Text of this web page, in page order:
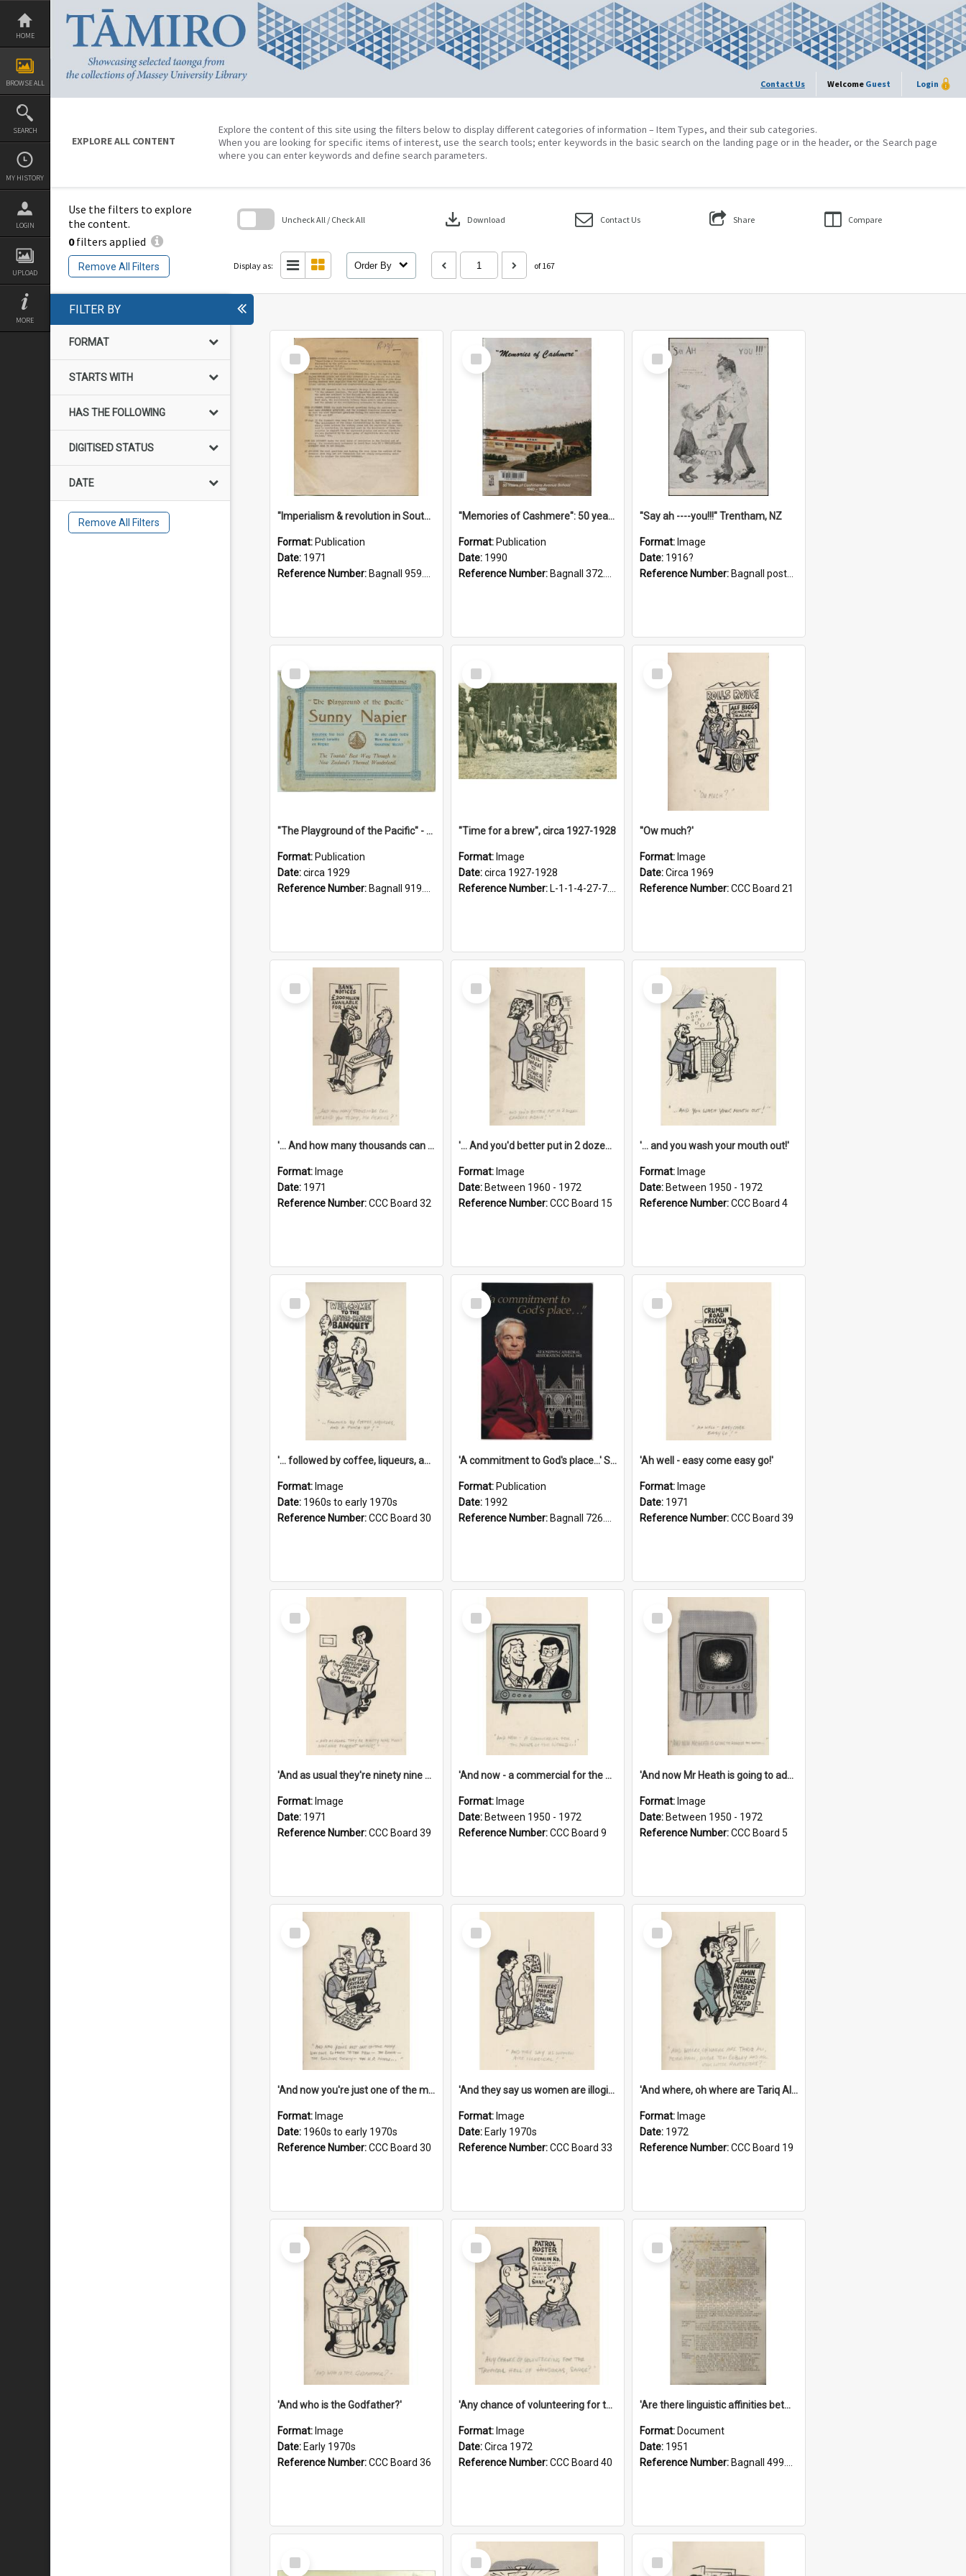
Skip
content
HOME
BROWSE ALL
SEARCH
MY HISTORY
LOGIN
UPLOAD
MORE
Contact Us Welcome Guest Login
EXPLORE ALL CONTENT
Explore the content of this site using the filters below to display different categories of information – Item Types, and their sub categories.
When you are looking for specific items of interest, use the search tools; enter keywords in the basic search on the landing page or in the header, or the Search page
where you can enter keywords and define search parameters.
Use the filters to explore
the content.
0filters applied
Remove All Filters
Uncheck All / Check All download Download Contact Us Share Compare
Display as: Order By of 167
FILTER BY
FORMAT
STARTS WITH
HAS THE FOLLOWING
DIGITISED STATUS
DATE
Remove All Filters
Select
Item
"Imperialism & revolution in South-east Asia": a contribution to discussion in the anti-war movement
Format: Publication
Date: 1971
Reference Number: Bagnall 959.70433 Imp
Select
Item
"Memories of Cashmere": 50 years of Cashmere Avenue School, 1940-1990
Format: Publication
Date: 1990
Reference Number: Bagnall 372.99341 Mem
Select
Item
"Say ah ----you!!!" Trentham, NZ
Format: Image
Date: 1916?
Reference Number: Bagnall postcard collection
Select
Item
"The Playground of the Pacific" - Sunny Napier
Format: Publication
Date:circa 1929
Reference Number: Bagnall 919.3467 Pla
Select
Item
"Time for a brew", circa 1927-1928
Format: Image
Date:circa 1927-1928
Reference Number: L-1-1-4-27-7.17
Select
Item
''Ow much?'
Format: Image
Date:Circa 1969
Reference Number:CCC Board 21
Select
Item
'... And how many thousands can we lend you today, Mr Ackers?'
Format: Image
Date: 1971
Reference Number:CCC Board 32
Select
Item
'... And you'd better put in 2 dozen candles again!'
Format: Image
Date: Between 1960 - 1972
Reference Number:CCC Board 15
Select
Item
'... and you wash your mouth out!'
Format: Image
Date: Between 1950 - 1972
Reference Number:CCC Board 4
Select
Item
'... followed by coffee, liqueurs, and a punch-up!'
Format: Image
Date: 1960s to early 1970s
Reference Number:CCC Board 30
Select
Item
'A commitment to God's place...' St Joseph's Cathedral restoration appeal, 1992
Format: Publication
Date: 1992
Reference Number: Bagnall 726.6099392 Com
Select
Item
'Ah well - easy come easy go!'
Format: Image
Date: 1971
Reference Number:CCC Board 39
Select
Item
'And as usual they're ninety nine point nine nine percent wrong!'
Format: Image
Date: 1971
Reference Number:CCC Board 39
Select
Item
'And now - a commercial for the News of the World..!'
Format: Image
Date: Between 1950 - 1972
Reference Number:CCC Board 9
Select
Item
'And now Mr Heath is going to address the nation'
Format: Image
Date: Between 1950 - 1972
Reference Number:CCC Board 5
Select
Item
'And now you're just one of the many who owe so much to the few - the Bank - the Building Society - the H.P. People...'
Format: Image
Date: 1960s to early 1970s
Reference Number:CCC Board 30
Select
Item
'And they say us women are illogical!'
Format: Image
Date: Early 1970s
Reference Number:CCC Board 33
Select
Item
'And where, oh where are Tariq Ali, Peter Hain, Uncle Tom Cobley and all our little protesters!'
Format: Image
Date: 1972
Reference Number:CCC Board 19
Select
Item
'And who is the Godfather?'
Format: Image
Date: Early 1970s
Reference Number:CCC Board 36
Select
Item
'Any chance of volunteering for the tropical hell of Honduras, Sarge?'
Format: Image
Date:Circa 1972
Reference Number:CCC Board 40
Select
Item
'Are there linguistic affinities between Maori and Kannada?' some reflections by V. Lakshmi Pathy of New Zealand
Format: Document
Date: 1951
Reference Number: Bagnall 499.4422494814 Pat
Select
Item
Select
Item
Select
Item